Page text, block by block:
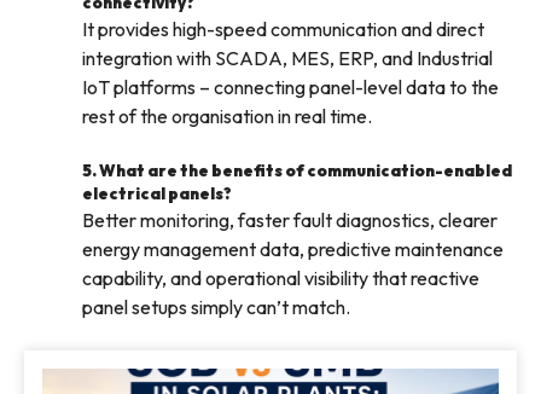
It provides high-speed communication and direct
integration with SCADA, MES, ERP, and Industrial
IoT platforms – connecting panel-level data to the
rest of the organisation in real time.
5. What are the benefits of communication-enabled
electrical panels?
Better monitoring, faster fault diagnostics, clearer
energy management data, predictive maintenance
capability, and operational visibility that reactive
panel setups simply can’t match.